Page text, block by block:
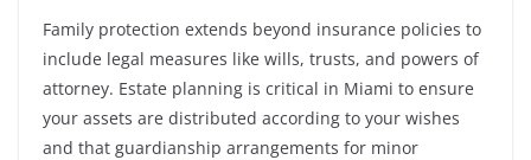
Family protection extends beyond insurance policies to
include legal measures like wills, trusts, and powers of
attorney. Estate planning is critical in Miami to ensure
your assets are distributed according to your wishes
and that guardianship arrangements for minor